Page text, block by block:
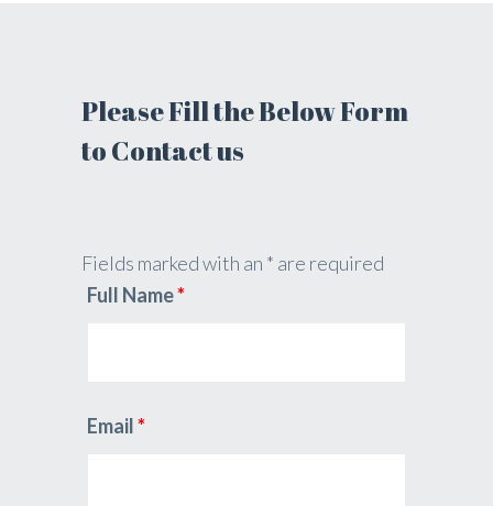
Please Fill the Below Form
to Contact us
Fields marked with an * are required
Full Name*
Email*